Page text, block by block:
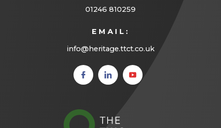
01246 810259
EMAIL:
info@heritage.ttct.co.uk
(opens
in new
(opens
in new
(opens
in new